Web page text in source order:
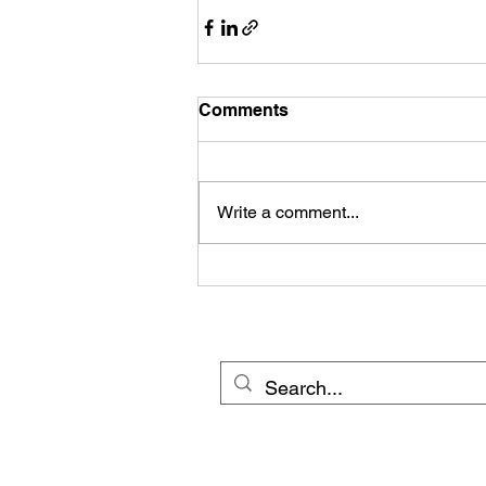
Comments
Write a comment...